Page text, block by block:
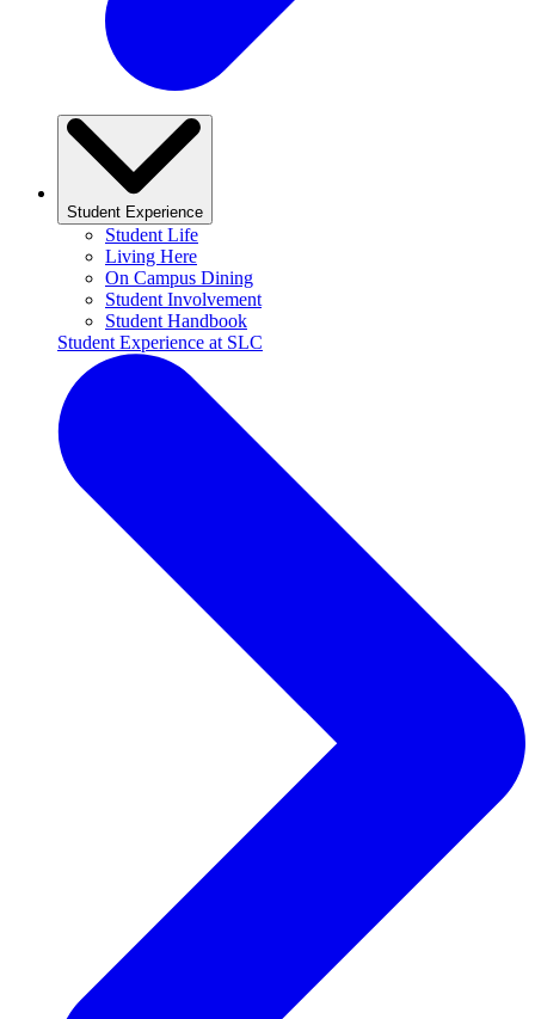
Student Experience
Student Life
Living Here
On Campus Dining
Student Involvement
Student Handbook
Student Experience at SLC